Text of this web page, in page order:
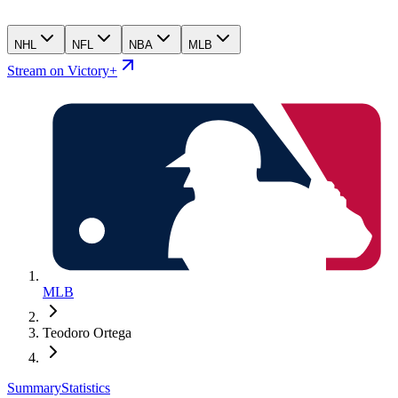
NHL NFL NBA MLB
Stream on Victory+
MLB
Teodoro Ortega
SummaryStatistics